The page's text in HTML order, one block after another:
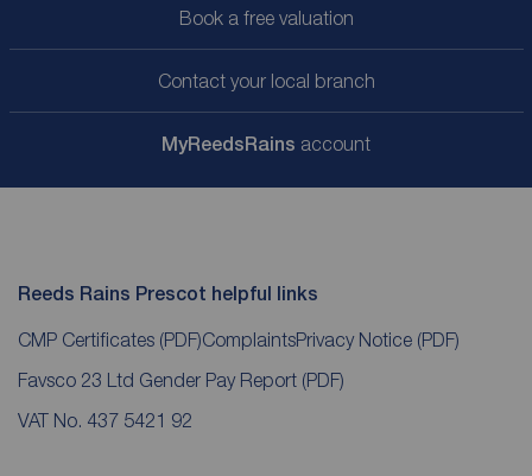
Book a free valuation
Contact your local branch
MyReedsRains account
Reeds Rains Prescot helpful links
CMP Certificates (PDF)ComplaintsPrivacy Notice (PDF)
Favsco 23 Ltd Gender Pay Report (PDF)
VAT No. 437 5421 92